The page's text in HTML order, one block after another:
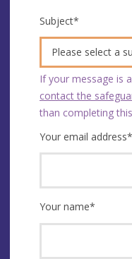
Subject*
Please select a
If your message is
contact the
than completing
Your email address*
Your name*